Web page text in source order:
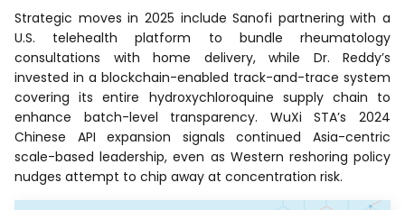
Strategic moves in 2025 include Sanofi partnering with a
U.S. telehealth platform to bundle rheumatology
consultations with home delivery, while Dr. Reddy’s
invested in a blockchain-enabled track-and-trace system
covering its entire hydroxychloroquine supply chain to
enhance batch-level transparency. WuXi STA’s 2024
Chinese API expansion signals continued Asia-centric
scale-based leadership, even as Western reshoring policy
nudges attempt to chip away at concentration risk.